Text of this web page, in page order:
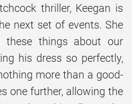
thriller, Keegan is
next set of events. She
things about our
his dress so perfectly,
more than a good-
one further, allowing the